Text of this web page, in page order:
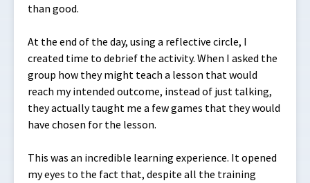
than good.
At the end of the day, using a reflective circle, I
created time to debrief the activity. When I asked the
group how they might teach a lesson that would
reach my intended outcome, instead of just talking,
they actually taught me a few games that they would
have chosen for the lesson.
This was an incredible learning experience. It opened
my eyes to the fact that, despite all the training